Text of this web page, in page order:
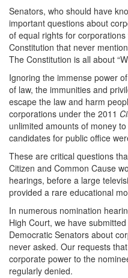
Senators, who should have
important questions about
of equal rights for
Constitution that never
The Constitution is all about
Ignoring the immense power
of law, the immunities and
escape the law and harm
corporations under the 2011
unlimited amounts of money
candidates for public office
These are critical questions
Citizen and Common Cause
hearings, before a large
provided a rare educational
In numerous nomination
High Court, we have
Democratic Senators about
never asked. Our requests
corporate power to the
regularly denied.